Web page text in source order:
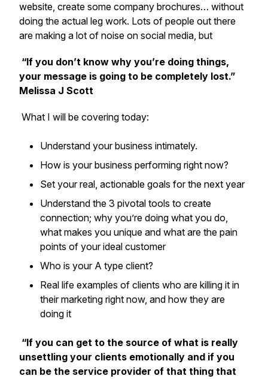
website, create some company brochures… without
doing the actual leg work. Lots of people out there
are making a lot of noise on social media, but
“If you don’t know why you’re doing things,
your message is going to be completely lost.”
Melissa J Scott
What I will be covering today:
Understand your business intimately.
How is your business performing right now?
Set your real, actionable goals for the next year
Understand the 3 pivotal tools to create
connection; why you’re doing what you do,
what makes you unique and what are the pain
points of your ideal customer
Who is your A type client?
Real life examples of clients who are killing it in
their marketing right now, and how they are
doing it
“If you can get to the source of what is really
unsettling your clients emotionally and if you
can be the service provider of that thing that